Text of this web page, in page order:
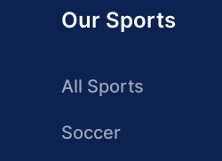
Our Sports
All Sports
Soccer